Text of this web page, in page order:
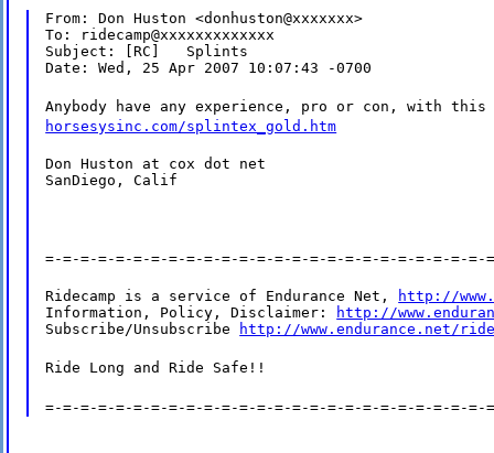
From: Don Huston <donhuston@xxxxxxx>
To: ridecamp@xxxxxxxxxxxxx
Subject: [RC]   Splints
Date: Wed, 25 Apr 2007 10:07:43 -0700
Anybody have any experience, pro or con, with
horsesysinc.com/splintex_gold.htm
Don Huston at cox dot net
SanDiego, Calif
=-=-=-=-=-=-=-=-=-=-=-=-=-=-=-=-=-=-=-=-=-=-=-=-=-
Ridecamp is a service of Endurance Net,
http://
Information, Policy, Disclaimer:
http://
Subscribe/Unsubscribe
http://www.endurance.net/
Ride Long and Ride Safe!!
=-=-=-=-=-=-=-=-=-=-=-=-=-=-=-=-=-=-=-=-=-=-=-=-=-